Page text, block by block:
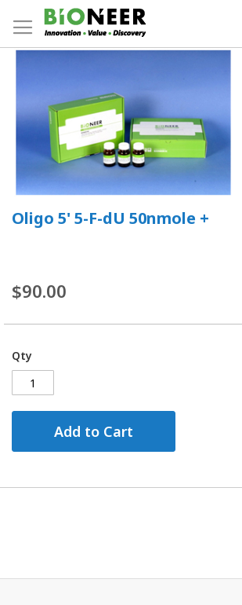
to
Content
Oligo 5' 5-F-dU 50nmole +
$90.00
Qty
Add to Cart